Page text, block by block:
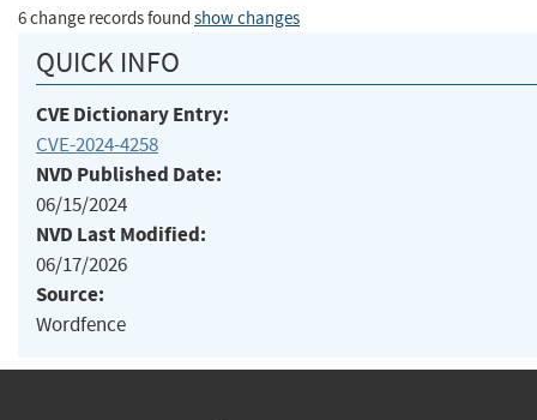
6 change records found show changes
QUICK INFO
CVE Dictionary Entry:
CVE-2024-4258
NVD Published Date:
06/15/2024
NVD Last Modified:
06/17/2026
Source:
Wordfence